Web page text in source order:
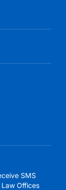
SMS
Offices